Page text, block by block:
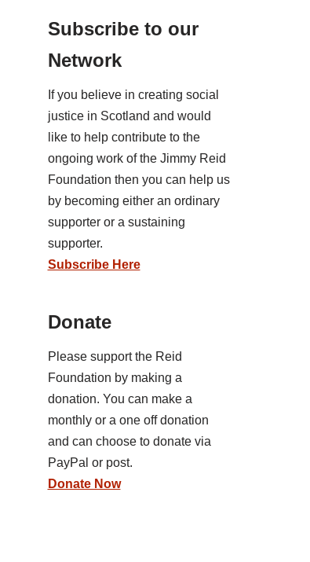
Subscribe to our
Network
If you believe in creating social
justice in Scotland and would
like to help contribute to the
ongoing work of the Jimmy Reid
Foundation then you can help us
by becoming either an ordinary
supporter or a sustaining
supporter.
Subscribe Here
Donate
Please support the Reid
Foundation by making a
donation. You can make a
monthly or a one off donation
and can choose to donate via
PayPal or post.
Donate Now